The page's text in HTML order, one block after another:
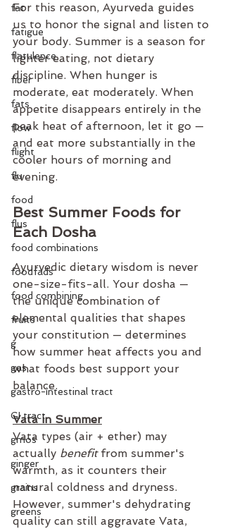
fat
fatigue
flatulence
fiber
fats
flow
flight
flu
food
flus
food combinations
foodfads
food combining
fruits
g
gas
gastro-intestinal tract
GI tract
gmos
ginger
grains
greens
For this reason, Ayurveda guides
us to honor the signal and listen to
your body. Summer is a season for
lighter eating, not dietary
discipline. When hunger is
moderate, eat moderately. When
appetite disappears entirely in the
peak heat of afternoon, let it go —
and eat more substantially in the
cooler hours of morning and
evening.
Best Summer Foods for
Each Dosha
Ayurvedic dietary wisdom is never
one-size-fits-all. Your dosha —
the unique combination of
elemental qualities that shapes
your constitution — determines
how summer heat affects you and
what foods best support your
balance.
Vata in Summer
Vata types (air + ether) may
actually benefit from summer's
warmth, as it counters their
natural coldness and dryness.
However, summer's dehydrating
quality can still aggravate Vata,